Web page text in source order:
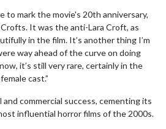
to mark the movie's 20th anniversary,
Crofts. It was the anti-Lara Croft, as
in the film. It’s another thing I’m
way ahead of the curve on doing
it’s still very rare, certainly in the
cast.”
commercial success, cementing its
influential horror films of the 2000s.